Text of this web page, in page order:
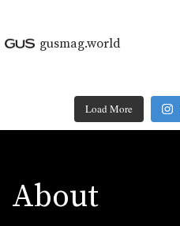
gusmag.world
Load More
About